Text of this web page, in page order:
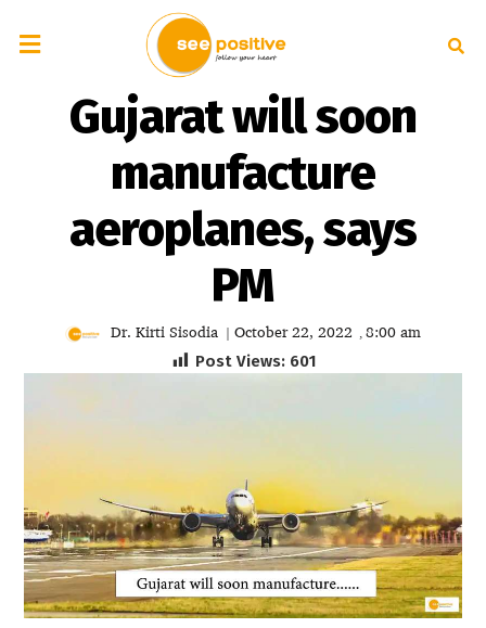
Gujarat will soon
manufacture
aeroplanes, says
PM
Dr. Kirti Sisodia | October 22, 2022 , 8:00 am
Post Views: 601